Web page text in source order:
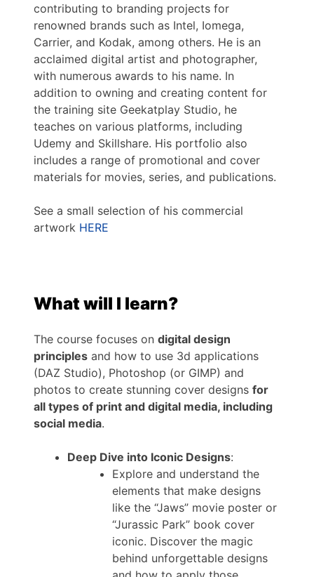
contributing to branding projects for
renowned brands such as Intel, Iomega,
Carrier, and Kodak, among others. He is an
acclaimed digital artist and photographer,
with numerous awards to his name. In
addition to owning and creating content for
the training site Geekatplay Studio, he
teaches on various platforms, including
Udemy and Skillshare. His portfolio also
includes a range of promotional and cover
materials for movies, series, and publications.
See a small selection of his commercial
artwork HERE
What will I learn?
The course focuses on digital design
principles and how to use 3d applications
(DAZ Studio), Photoshop (or GIMP) and
photos to create stunning cover designs for
all types of print and digital media, including
social media.
Deep Dive into Iconic Designs:
Explore and understand the
elements that make designs
like the “Jaws” movie poster or
“Jurassic Park” book cover
iconic. Discover the magic
behind unforgettable designs